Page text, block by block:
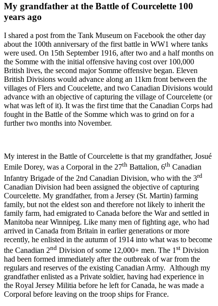
My grandfather at the Battle of Courcelette 100
years ago
I shared a post from the Tank Museum on Facebook the other day
about the 100th anniversary of the first battle in WW1 where tanks
were used. On 15th September 1916, after two and a half months on
the Somme with the initial offensive having cost over 100,000
British lives, the second major Somme offensive began. Eleven
British Divisions would advance along an 11km front between the
villages of Flers and Coucelette, and two Canadian Divisions would
advance with an objective of capturing the village of Courcelette (or
what was left of it). It was the first time that the Canadian Corps had
fought in the Battle of the Somme which was to grind on for a
further two months into November.
My interest in the Battle of Courcelette is that my grandfather, Josué
Emile Dorey, was a Corporal in the 27th Battalion, 6th Canadian
Infantry Brigade of the 2nd Canadian Division, who with the 3rd
Canadian Division had been assigned the objective of capturing
Courcelette. My grandfather, from a Jersey (St. Martin) farming
family, but not the eldest son and therefore not likely to inherit the
family farm, had emigrated to Canada before the War and settled in
Manitoba near Winnipeg. Like many men of fighting age, who had
arrived in Canada from Britain in earlier generations or more
recently, he enlisted in the autumn of 1914 into what was to become
the Canadian 2nd Division of some 12,000+ men. The 1st Division
had been formed immediately after the outbreak of war from the
regulars and reserves of the existing Canadian Army. Although my
grandfather enlisted as a Private soldier, having had experience in
the Royal Jersey Militia before he left for Canada, he was made a
Corporal before leaving on the troop ships for France.